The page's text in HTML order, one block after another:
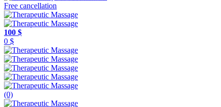
Free cancellation
100 $
0 $
(0)